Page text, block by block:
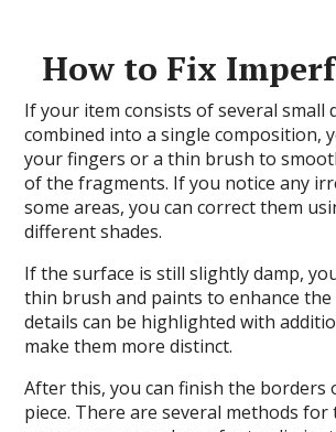
How to Fix
If your item consists of several small
combined into a single composition,
your fingers or a thin brush to
of the fragments. If you notice any
some areas, you can correct them
different shades.
If the surface is still slightly damp,
thin brush and paints to enhance the
details can be highlighted with
make them more distinct.
After this, you can finish the borders
piece. There are several methods for